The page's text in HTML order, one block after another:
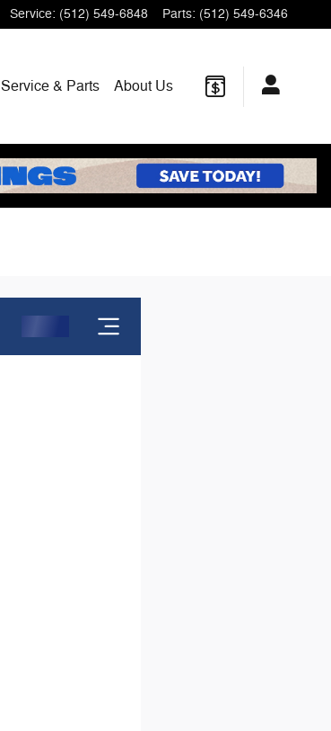
Service: (512) 549-6848 Parts: (512) 549-6346
Service & Parts About Us